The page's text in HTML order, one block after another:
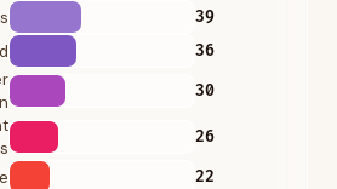
39
36
30
26
22